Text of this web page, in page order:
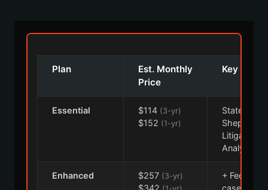
Plan
Est. Monthly
Price
Key
Essential $114 (3-yr)
$152 (1-yr)
State
Shepard's,
Litigation
Analytics
Enhanced $257 (3-yr)
$342
+ Federal
cases,